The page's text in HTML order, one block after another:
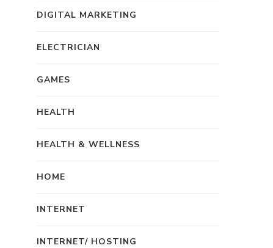
DIGITAL MARKETING
ELECTRICIAN
GAMES
HEALTH
HEALTH & WELLNESS
HOME
INTERNET
INTERNET/ HOSTING